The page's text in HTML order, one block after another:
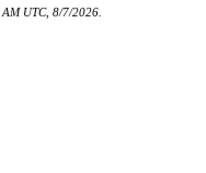
UTC, 8/7/2026.